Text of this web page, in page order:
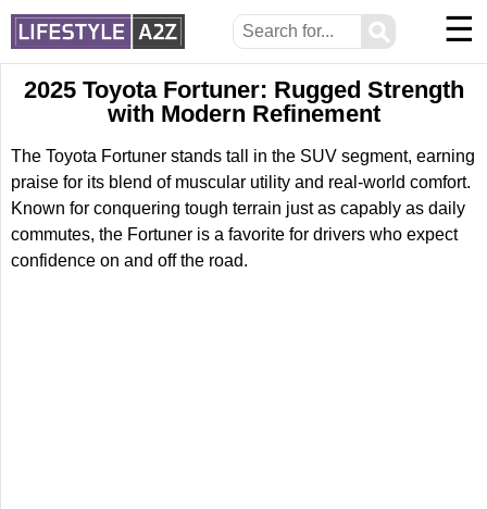
⚲ ☰
2025 Toyota Fortuner: Rugged Strength
with Modern Refinement
The Toyota Fortuner stands tall in the SUV segment, earning
praise for its blend of muscular utility and real-world comfort.
Known for conquering tough terrain just as capably as daily
commutes, the Fortuner is a favorite for drivers who expect
confidence on and off the road.